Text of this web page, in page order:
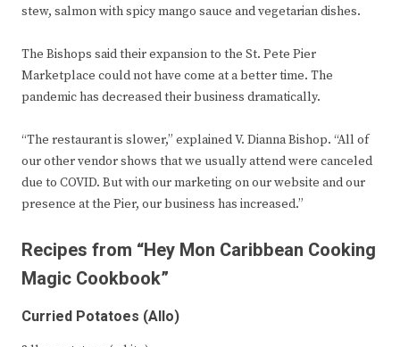
stew, salmon with spicy mango sauce and vegetarian dishes.
The Bishops said their expansion to the St. Pete Pier
Marketplace could not have come at a better time. The
pandemic has decreased their business dramatically.
“The restaurant is slower,” explained V. Dianna Bishop. “All of
our other vendor shows that we usually attend were canceled
due to COVID. But with our marketing on our website and our
presence at the Pier, our business has increased.”
Recipes from “Hey Mon Caribbean Cooking
Magic Cookbook”
Curried Potatoes (Allo)